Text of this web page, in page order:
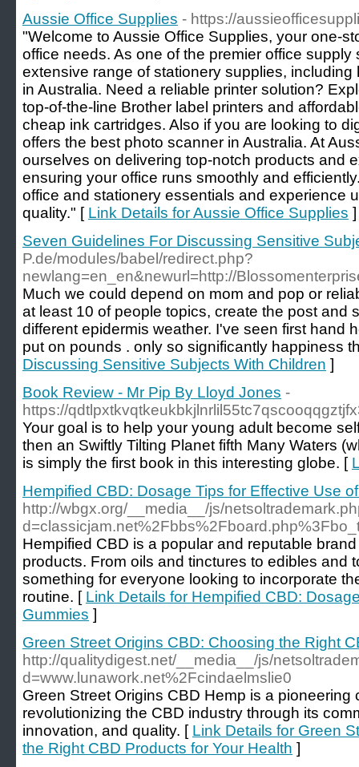
Aussie Office Supplies - https://
"Welcome to Aussie Office Supplies, your one-
office needs. As one of the premier office supply
extensive range of stationery supplies,
in Australia. Need a reliable printer solution?
top-of-the-line Brother label printers and
cheap ink cartridges. Also if you are looking to
offers the best photo scanner in Australia. At
ourselves on delivering top-notch products and
ensuring your office runs smoothly and
office and stationery essentials and experience
quality." [ Link Details for Aussie Office Supplies ]
Seven Guidelines For Discussing Sensitive
P.de/modules/babel/redirect.php?
newlang=en_en&newurl=http://
Much we could depend on mom and pop or
at least 10 of people topics, create the post and
different epidermis weather. I've seen first hand
put on pounds . only so significantly happiness
Discussing Sensitive Subjects With Children ]
Book Review - Mr Pip By Lloyd Jones -
https://
Your goal is to help your young adult become
then an Swiftly Tilting Planet fifth Many Waters
is simply the first book in this interesting globe. [
Hempified CBD: Dosage Tips for Effective Use
http://wbgx.org/__media__/js/
Hempified CBD is a popular and reputable
products. From oils and tinctures to edibles and
something for everyone looking to incorporate
routine. [ Link Details for Hempified CBD:
Gummies ]
Green Street Origins CBD: Choosing the Right
http://qualitydigest.net/__media__/js/
d=www.lunawork.net%2Fcindaelmslie0
Green Street Origins CBD Hemp is a pioneering
revolutionizing the CBD industry through its
innovation, and quality. [ Link Details for Green
the Right CBD Products for Your Health ]